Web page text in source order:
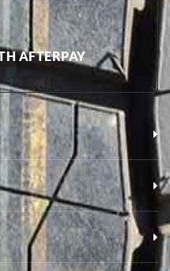
AFTERPAY